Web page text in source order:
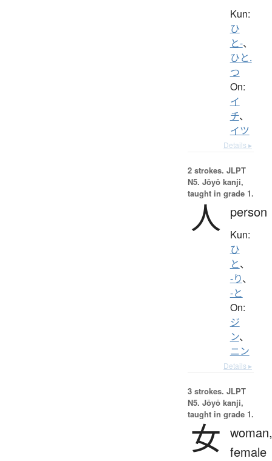
Kun:
ひ
と-、
ひと.
つ
On:
イ
チ、
イツ
Details ▸
2 strokes. JLPT
N5. Jōyō kanji,
taught in grade 1.
人 person
Kun:
ひ
と、
-り、
-と
On:
ジ
ン、
ニン
Details ▸
3 strokes. JLPT
N5. Jōyō kanji,
taught in grade 1.
女 woman,
female